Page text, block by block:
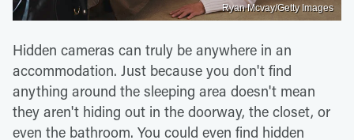
Ryan Mcvay/Getty Images
Hidden cameras can truly be anywhere in an
accommodation. Just because you don't find
anything around the sleeping area doesn't mean
they aren't hiding out in the doorway, the closet, or
even the bathroom. You could even find hidden